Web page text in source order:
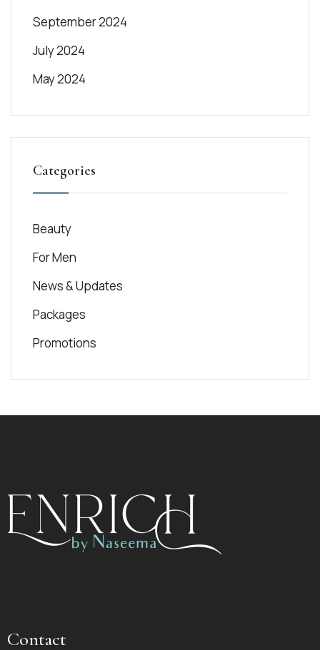
September 2024
July 2024
May 2024
Categories
Beauty
For Men
News & Updates
Packages
Promotions
Contact